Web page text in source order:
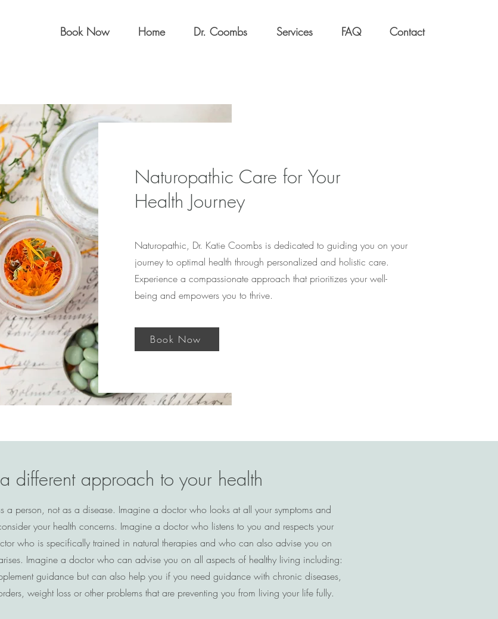
Book Now Home Dr. Coombs Services FAQ Contact
Naturopathic Care for Your
Health Journey
Naturopathic, Dr. Katie Coombs is dedicated to guiding you on your
journey to optimal health through personalized and holistic care.
Experience a compassionate approach that prioritizes your well-
being and empowers you to thrive.
Book Now
different approach to your health
a person, not as a disease. Imagine a doctor who looks at all your symptoms and
your health concerns. Imagine a doctor who listens to you and respects your
who is specifically trained in natural therapies and who can also advise you on
Imagine a doctor who can advise you on all aspects of healthy living including:
guidance but can also help you if you need guidance with chronic diseases,
weight loss or other problems that are preventing you from living your life fully.